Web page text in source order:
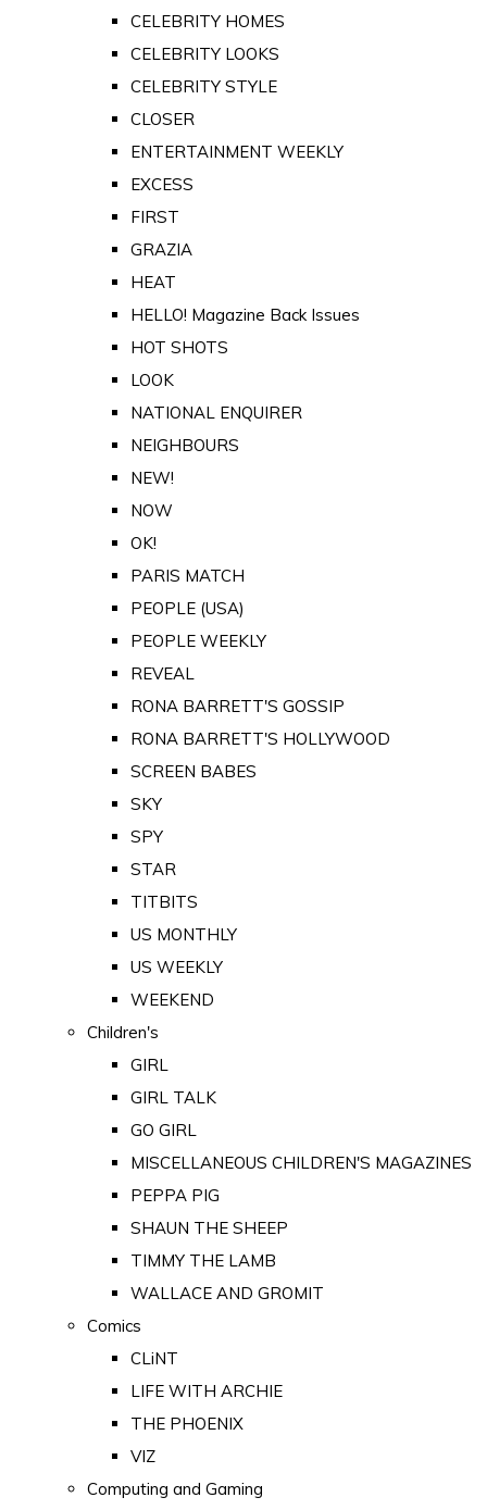
CELEBRITY HOMES
CELEBRITY LOOKS
CELEBRITY STYLE
CLOSER
ENTERTAINMENT WEEKLY
EXCESS
FIRST
GRAZIA
HEAT
HELLO! Magazine Back Issues
HOT SHOTS
LOOK
NATIONAL ENQUIRER
NEIGHBOURS
NEW!
NOW
OK!
PARIS MATCH
PEOPLE (USA)
PEOPLE WEEKLY
REVEAL
RONA BARRETT'S GOSSIP
RONA BARRETT'S HOLLYWOOD
SCREEN BABES
SKY
SPY
STAR
TITBITS
US MONTHLY
US WEEKLY
WEEKEND
Children's
GIRL
GIRL TALK
GO GIRL
MISCELLANEOUS CHILDREN'S MAGAZINES
PEPPA PIG
SHAUN THE SHEEP
TIMMY THE LAMB
WALLACE AND GROMIT
Comics
CLiNT
LIFE WITH ARCHIE
THE PHOENIX
VIZ
Computing and Gaming